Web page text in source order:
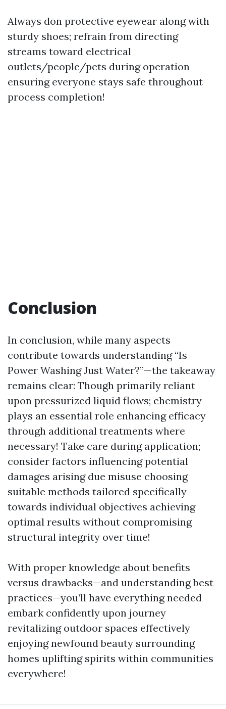
Always don protective eyewear along with
sturdy shoes; refrain from directing
streams toward electrical
outlets/people/pets during operation
ensuring everyone stays safe throughout
process completion!
Conclusion
In conclusion, while many aspects
contribute towards understanding “Is
Power Washing Just Water?”—the takeaway
remains clear: Though primarily reliant
upon pressurized liquid flows; chemistry
plays an essential role enhancing efficacy
through additional treatments where
necessary! Take care during application;
consider factors influencing potential
damages arising due misuse choosing
suitable methods tailored specifically
towards individual objectives achieving
optimal results without compromising
structural integrity over time!
With proper knowledge about benefits
versus drawbacks—and understanding best
practices—you’ll have everything needed
embark confidently upon journey
revitalizing outdoor spaces effectively
enjoying newfound beauty surrounding
homes uplifting spirits within communities
everywhere!